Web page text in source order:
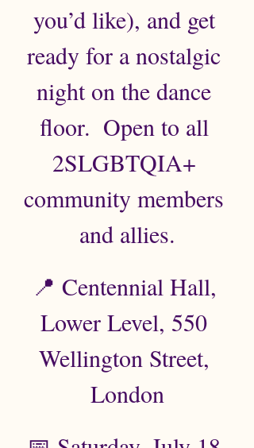
you’d like), and get
ready for a nostalgic
night on the dance
floor.  Open to all
2SLGBTQIA+
community members
and allies.
📍 Centennial Hall,
Lower Level, 550
Wellington Street,
London